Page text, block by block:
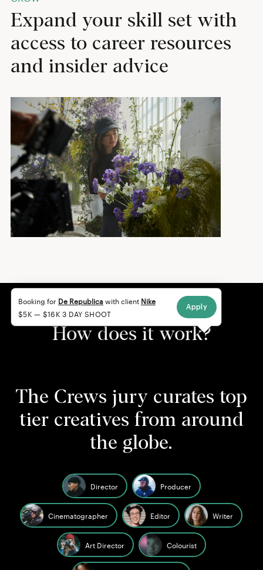
Booking for De Republicawith client Nike
$5K — $16K 3 DAY SHOOT
Apply
Expand your skill set with
access to career resources
and insider advice
How does it work?
The Crews jury curates top
tier creatives from around
the globe.
Director Producer
Cinematographer Editor Writer
Art Director Colourist